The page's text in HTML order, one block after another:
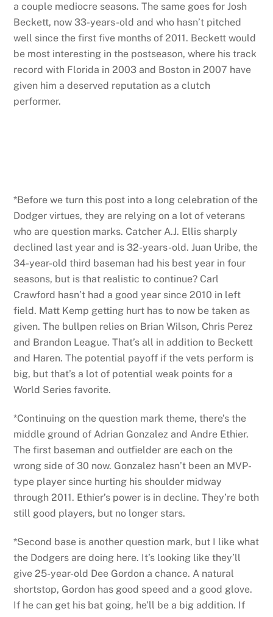
a couple mediocre seasons. The same goes for Josh
Beckett, now 33-years-old and who hasn’t pitched
well since the first five months of 2011. Beckett would
be most interesting in the postseason, where his track
record with Florida in 2003 and Boston in 2007 have
given him a deserved reputation as a clutch
performer.
*Before we turn this post into a long celebration of the
Dodger virtues, they are relying on a lot of veterans
who are question marks. Catcher A.J. Ellis sharply
declined last year and is 32-years-old. Juan Uribe, the
34-year-old third baseman had his best year in four
seasons, but is that realistic to continue? Carl
Crawford hasn’t had a good year since 2010 in left
field. Matt Kemp getting hurt has to now be taken as
given. The bullpen relies on Brian Wilson, Chris Perez
and Brandon League. That’s all in addition to Beckett
and Haren. The potential payoff if the vets perform is
big, but that’s a lot of potential weak points for a
World Series favorite.
*Continuing on the question mark theme, there’s the
middle ground of Adrian Gonzalez and Andre Ethier.
The first baseman and outfielder are each on the
wrong side of 30 now. Gonzalez hasn’t been an MVP-
type player since hurting his shoulder midway
through 2011. Ethier’s power is in decline. They’re both
still good players, but no longer stars.
*Second base is another question mark, but I like what
the Dodgers are doing here. It’s looking like they’ll
give 25-year-old Dee Gordon a chance. A natural
shortstop, Gordon has good speed and a good glove.
If he can get his bat going, he’ll be a big addition. If